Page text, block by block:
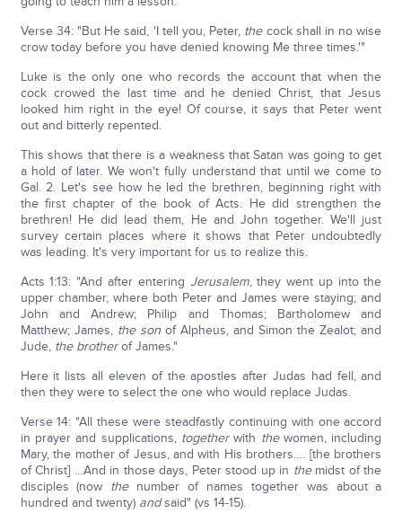
Verse 34: "But He said, 'I tell you, Peter, thecock shall in no wise
crow today before you have denied knowing Me three times.'"
Luke is the only one who records the account that when the
cock crowed the last time and he denied Christ, that Jesus
looked him right in the eye! Of course, it says that Peter went
out and bitterly repented.
This shows that there is a weakness that Satan was going to get
a hold of later. We won't fully understand that until we come to
Gal. 2. Let's see how he led the brethren, beginning right with
the first chapter of the book of Acts. He did strengthen the
brethren! He did lead them, He and John together. We'll just
survey certain places where it shows that Peter undoubtedly
was leading. It's very important for us to realize this.
Acts 1:13: "And after entering Jerusalem, they went up into the
upper chamber, where both Peter and James were staying; and
John and Andrew; Philip and Thomas; Bartholomew and
Matthew; James, the sonof Alpheus, and Simon the Zealot; and
Jude, the brotherof James."
Here it lists all eleven of the apostles after Judas had fell, and
then they were to select the one who would replace Judas.
Verse 14: "All these were steadfastly continuing with one accord
in prayer and supplications, togetherwith thewomen, including
Mary, the mother of Jesus, and with His brothers…. [the brothers
of Christ] …And in those days, Peter stood up in themidst of the
disciples (now thenumber of names together was about a
hundred and twenty) andsaid" (vs 14-15).